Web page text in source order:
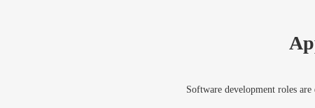
Software development roles